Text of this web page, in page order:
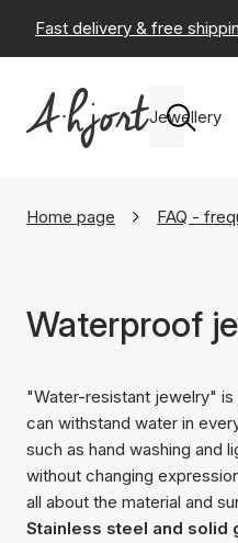
Fast delivery & free
Jewellery
Home page FAQ -
Waterproof
"Water-resistant jewelry"
can withstand water in
such as hand washing and
without changing
all about the material and
Stainless steel and solid